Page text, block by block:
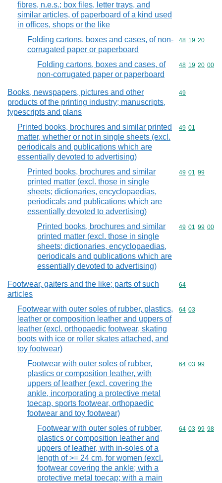
fibres, n.e.s.; box files, letter trays, and
similar articles, of paperboard of a kind used
in offices, shops or the like
Folding cartons, boxes and cases, of non-
corrugated paper or paperboard
Commodity
48 19 20
Folding cartons, boxes and cases, of
non-corrugated paper or paperboard
Commodity
48 19 20 00
Books, newspapers, pictures and other
products of the printing industry; manuscripts,
typescripts and plans
Commodity
49
Printed books, brochures and similar printed
matter, whether or not in single sheets (excl.
periodicals and publications which are
essentially devoted to advertising)
Commodity
49 01
Printed books, brochures and similar
printed matter (excl. those in single
sheets; dictionaries, encyclopaedias,
periodicals and publications which are
essentially devoted to advertising)
Commodity
49 01 99
Printed books, brochures and similar
printed matter (excl. those in single
sheets; dictionaries, encyclopaedias,
periodicals and publications which are
essentially devoted to advertising)
Commodity
49 01 99 00
Footwear, gaiters and the like; parts of such
articles
Commodity
64
Footwear with outer soles of rubber, plastics,
leather or composition leather and uppers of
leather (excl. orthopaedic footwear, skating
boots with ice or roller skates attached, and
toy footwear)
Commodity
64 03
Footwear with outer soles of rubber,
plastics or composition leather, with
uppers of leather (excl. covering the
ankle, incorporating a protective metal
toecap, sports footwear, orthopaedic
footwear and toy footwear)
Commodity
64 03 99
Footwear with outer soles of rubber,
plastics or composition leather and
uppers of leather, with in-soles of a
length of >= 24 cm, for women (excl.
footwear covering the ankle; with a
protective metal toecap; with a main
Commodity
64 03 99 98